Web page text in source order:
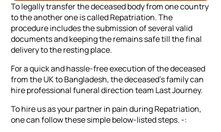
To legally transfer the deceased body from one country
to the another one is called Repatriation. The
procedure includes the submission of several valid
documents and keeping the remains safe till the final
delivery to the resting place.
For a quick and hassle-free execution of the deceased
from the UK to Bangladesh, the deceased's family can
hire professional funeral direction team Last Journey.
To hire us as your partner in pain during Repatriation,
one can follow these simple below-listed steps. -: